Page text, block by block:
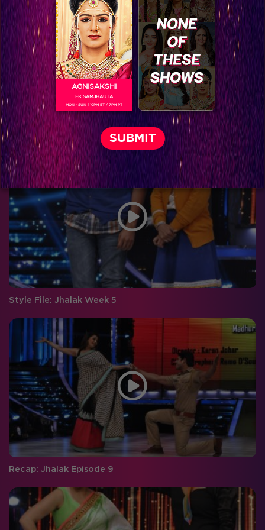
Shahrukh’s epic moments in Jhalak
Style File: Jhalak Week 5
Recap: Jhalak Episode 9
AGNISAKSHI
EK SAMJHAUTA
MON - SUN | 10PM ET / 7PM PT